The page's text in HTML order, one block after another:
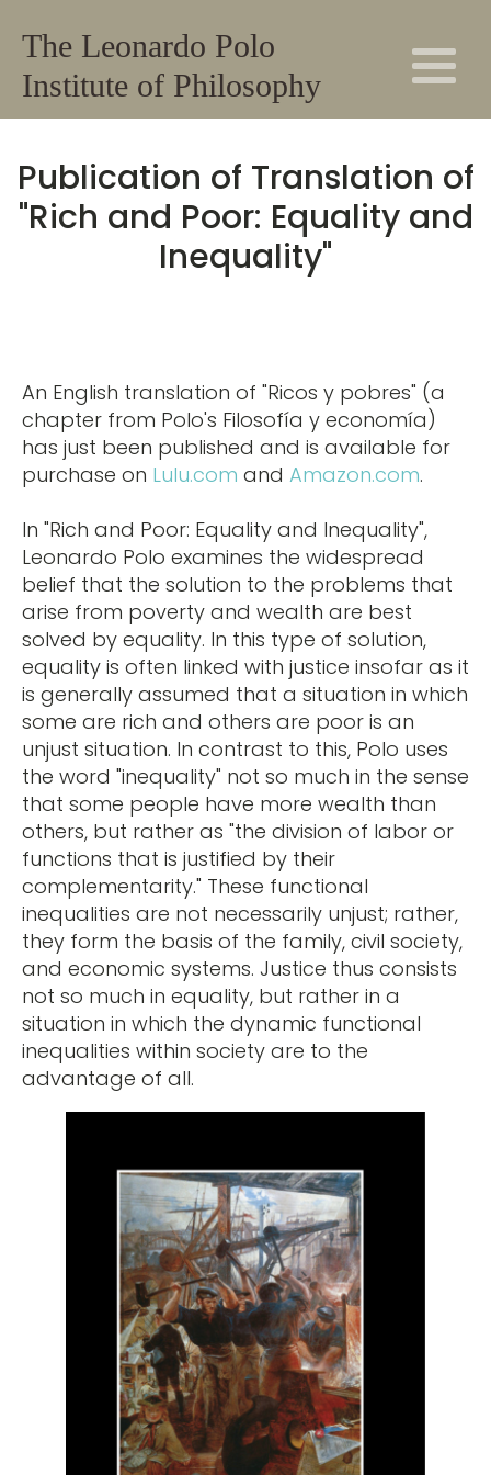
The Leonardo Polo
Institute of Philosophy
Publication of Translation of
"Rich and Poor: Equality and
Inequality"
An English translation of "Ricos y pobres" (a
chapter from Polo's Filosofía y economía)
has just been published and is available for
purchase on Lulu.com and Amazon.com.
In "Rich and Poor: Equality and Inequality",
Leonardo Polo examines the widespread
belief that the solution to the problems that
arise from poverty and wealth are best
solved by equality. In this type of solution,
equality is often linked with justice insofar as it
is generally assumed that a situation in which
some are rich and others are poor is an
unjust situation. In contrast to this, Polo uses
the word "inequality" not so much in the sense
that some people have more wealth than
others, but rather as "the division of labor or
functions that is justified by their
complementarity." These functional
inequalities are not necessarily unjust; rather,
they form the basis of the family, civil society,
and economic systems. Justice thus consists
not so much in equality, but rather in a
situation in which the dynamic functional
inequalities within society are to the
advantage of all.